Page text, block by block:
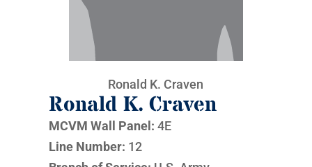
Ronald K. Craven
Ronald K. Craven
MCVM Wall Panel: 4E
Line Number: 12